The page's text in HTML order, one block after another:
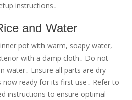
instructions․
and Water
pot with warm, soapy water,
with a damp cloth․ Do not
water․ Ensure all parts are dry
now ready for its first use․ Refer to
instructions to ensure optimal